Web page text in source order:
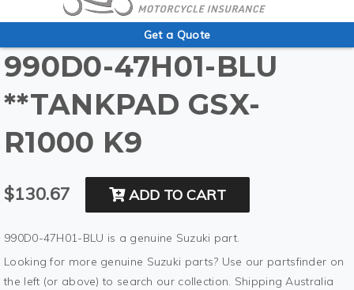
Get a Quote
990D0-47H01-BLU
**TANKPAD GSX-
R1000 K9
$130.67 ADD TO CART
990D0-47H01-BLU is a genuine Suzuki part.
Looking for more genuine Suzuki parts? Use our partsfinder on
the left (or above) to search our collection. Shipping Australia